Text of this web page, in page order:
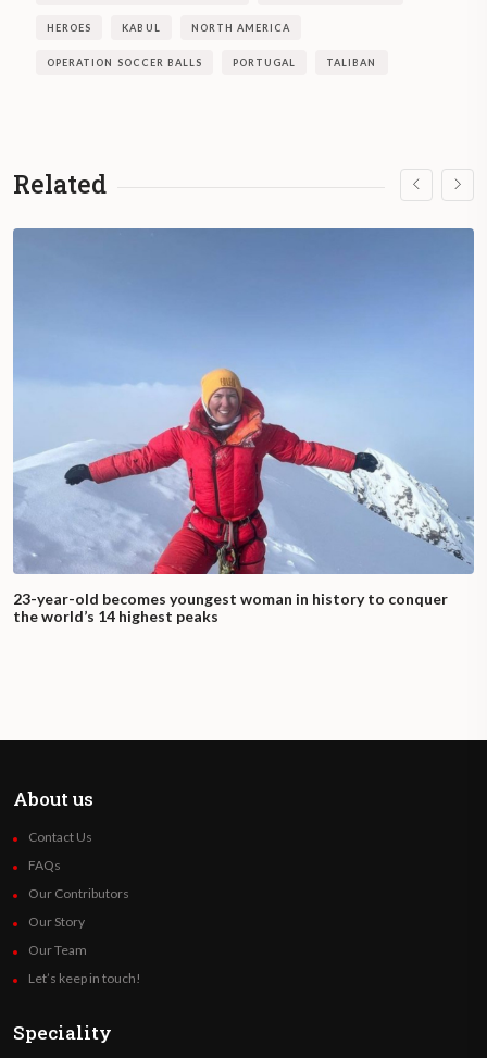
HEROES KABUL NORTH AMERICA
OPERATION SOCCER BALLS PORTUGAL TALIBAN
Related
23-year-old becomes youngest woman in history to conquer
the world’s 14 highest peaks
About us
Contact Us
FAQs
Our Contributors
Our Story
Our Team
Let’s keep in touch!
Speciality